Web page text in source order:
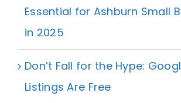
Essential for Ashburn Small
in 2025
Don’t Fall for the Hype:
Listings Are Free